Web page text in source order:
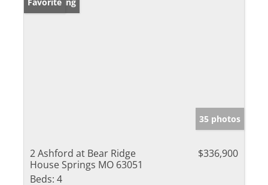
35 photos
2 Ashford at Bear Ridge
House Springs MO 63051
$336,900
Beds: 4